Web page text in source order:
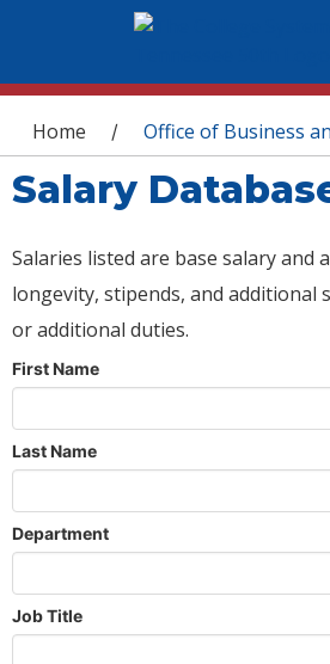
You are here
Home / Office of Business
Salary
Salaries listed are base salary and
longevity, stipends, and additional
or additional duties.
First Name
Last Name
Department
Job Title